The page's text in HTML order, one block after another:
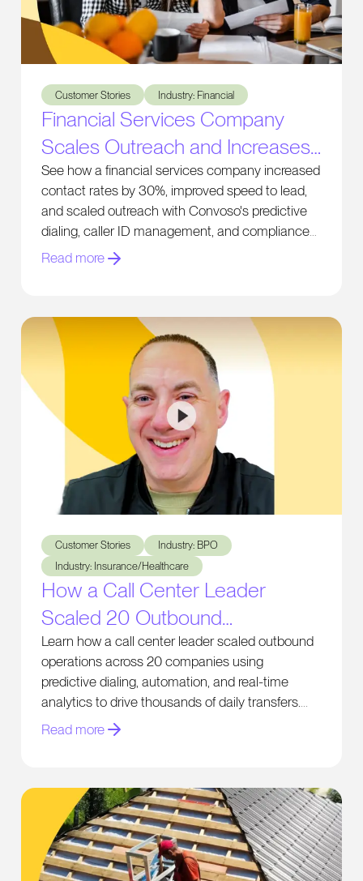
Customer Stories Industry: Financial
Financial Services Company
Scales Outreach and Increases
Contact Rates by 30%
See how a financial services company increased
contact rates by 30%, improved speed to lead,
and scaled outreach with Convoso's predictive
dialing, caller ID management, and compliance
tools.
Read more
Customer Stories
Industry: BPO
Industry: Insurance/Healthcare
How a Call Center Leader
Scaled 20 Outbound
Businesses and Generates
Thousands of Daily Transfers
Learn how a call center leader scaled outbound
operations across 20 companies using
predictive dialing, automation, and real-time
analytics to drive thousands of daily transfers.
Read more